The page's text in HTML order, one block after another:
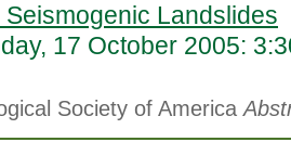
Seismogenic Landslides
17 October 2005:
Society of America